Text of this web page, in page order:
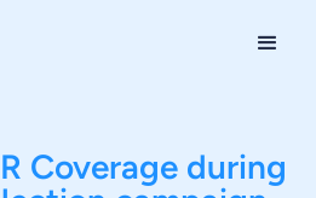
Coverage during